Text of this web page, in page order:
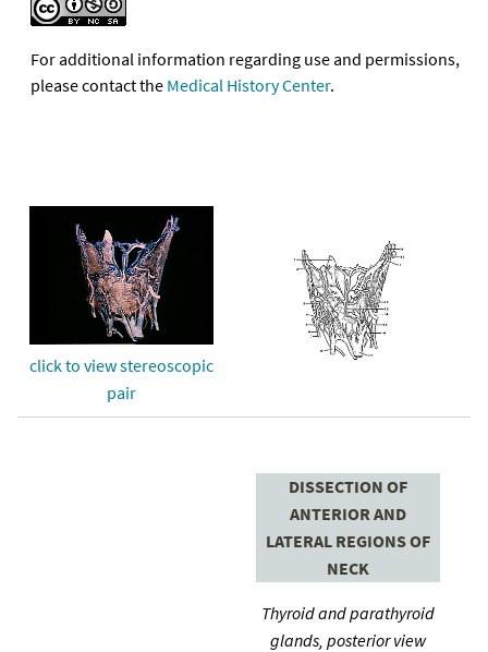
For additional information regarding use and permissions,
please contact the Medical History Center.
click to view stereoscopic
pair
DISSECTION OF
ANTERIOR AND
LATERAL REGIONS OF
NECK
Thyroid and parathyroid
glands, posterior view